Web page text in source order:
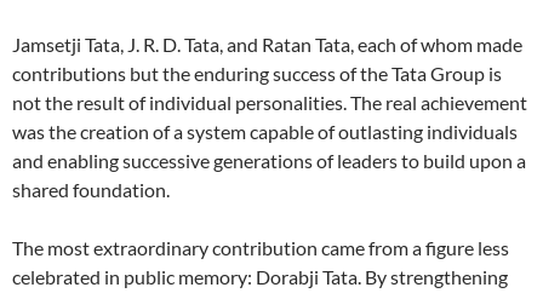
Jamsetji Tata, J. R. D. Tata, and Ratan Tata, each of whom made
contributions but the enduring success of the Tata Group is
not the result of individual personalities. The real achievement
was the creation of a system capable of outlasting individuals
and enabling successive generations of leaders to build upon a
shared foundation.
The most extraordinary contribution came from a figure less
celebrated in public memory: Dorabji Tata. By strengthening